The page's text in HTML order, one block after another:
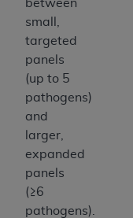
between
small,
targeted
panels
(up to 5
pathogens)
and
larger,
expanded
panels
(≥6
pathogens).